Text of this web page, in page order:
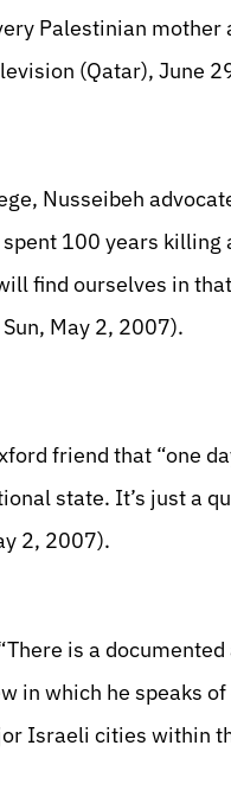
Palestinian
(Qatar), June
Nusseibeh
100 years killing
find ourselves in
Sun, May 2, 2007).
friend that “one
state. It’s just a
2, 2007).
is a
which he speaks
Israeli cities within